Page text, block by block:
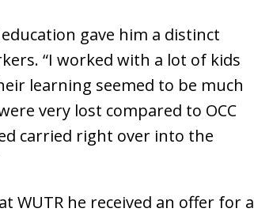
gave him a distinct
“I worked with a lot of kids
learning seemed to be much
very lost compared to OCC
carried right over into the
WUTR he received an offer for a